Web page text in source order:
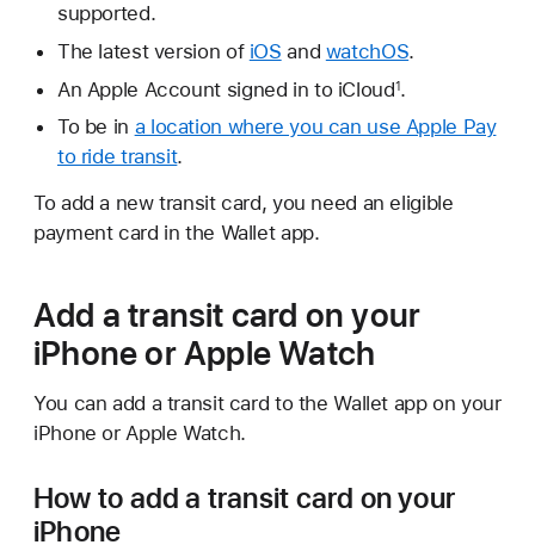
supported.
The latest version of iOS and watchOS.
An Apple Account signed in to iCloud1.
To be in a location where you can use Apple Pay
to ride transit.
To add a new transit card, you need an eligible
payment card in the Wallet app.
Add a transit card on your
iPhone or Apple Watch
You can add a transit card to the Wallet app on your
iPhone or Apple Watch.
How to add a transit card on your
iPhone